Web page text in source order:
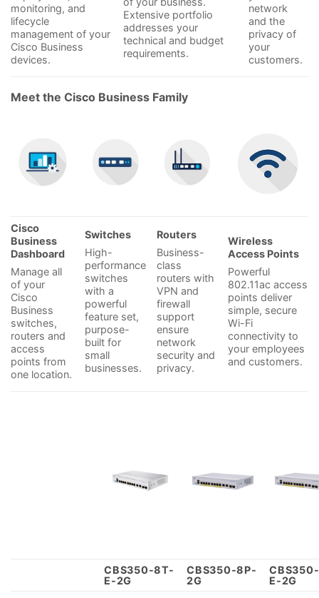
monitoring, and
lifecycle
management of your
Cisco Business
devices.
Extensive portfolio
addresses your
technical and budget
requirements.
network
and the
privacy of
your
customers.
Meet the Cisco Business Family
Cisco
Business
Dashboard
Manage all
of your
Cisco
Business
switches,
routers and
access
points from
one location.
Switches
High-
performance
switches
with a
powerful
feature set,
purpose-
built for
small
businesses.
Routers
Business-
class
routers with
VPN and
firewall
support
ensure
network
security and
privacy.
Wireless
Access Points
Powerful
802.11ac access
points deliver
simple, secure
Wi-Fi
connectivity to
your employees
and customers.
CBS350-8T-
E-2G
CBS350-8P-
2G
E-2G